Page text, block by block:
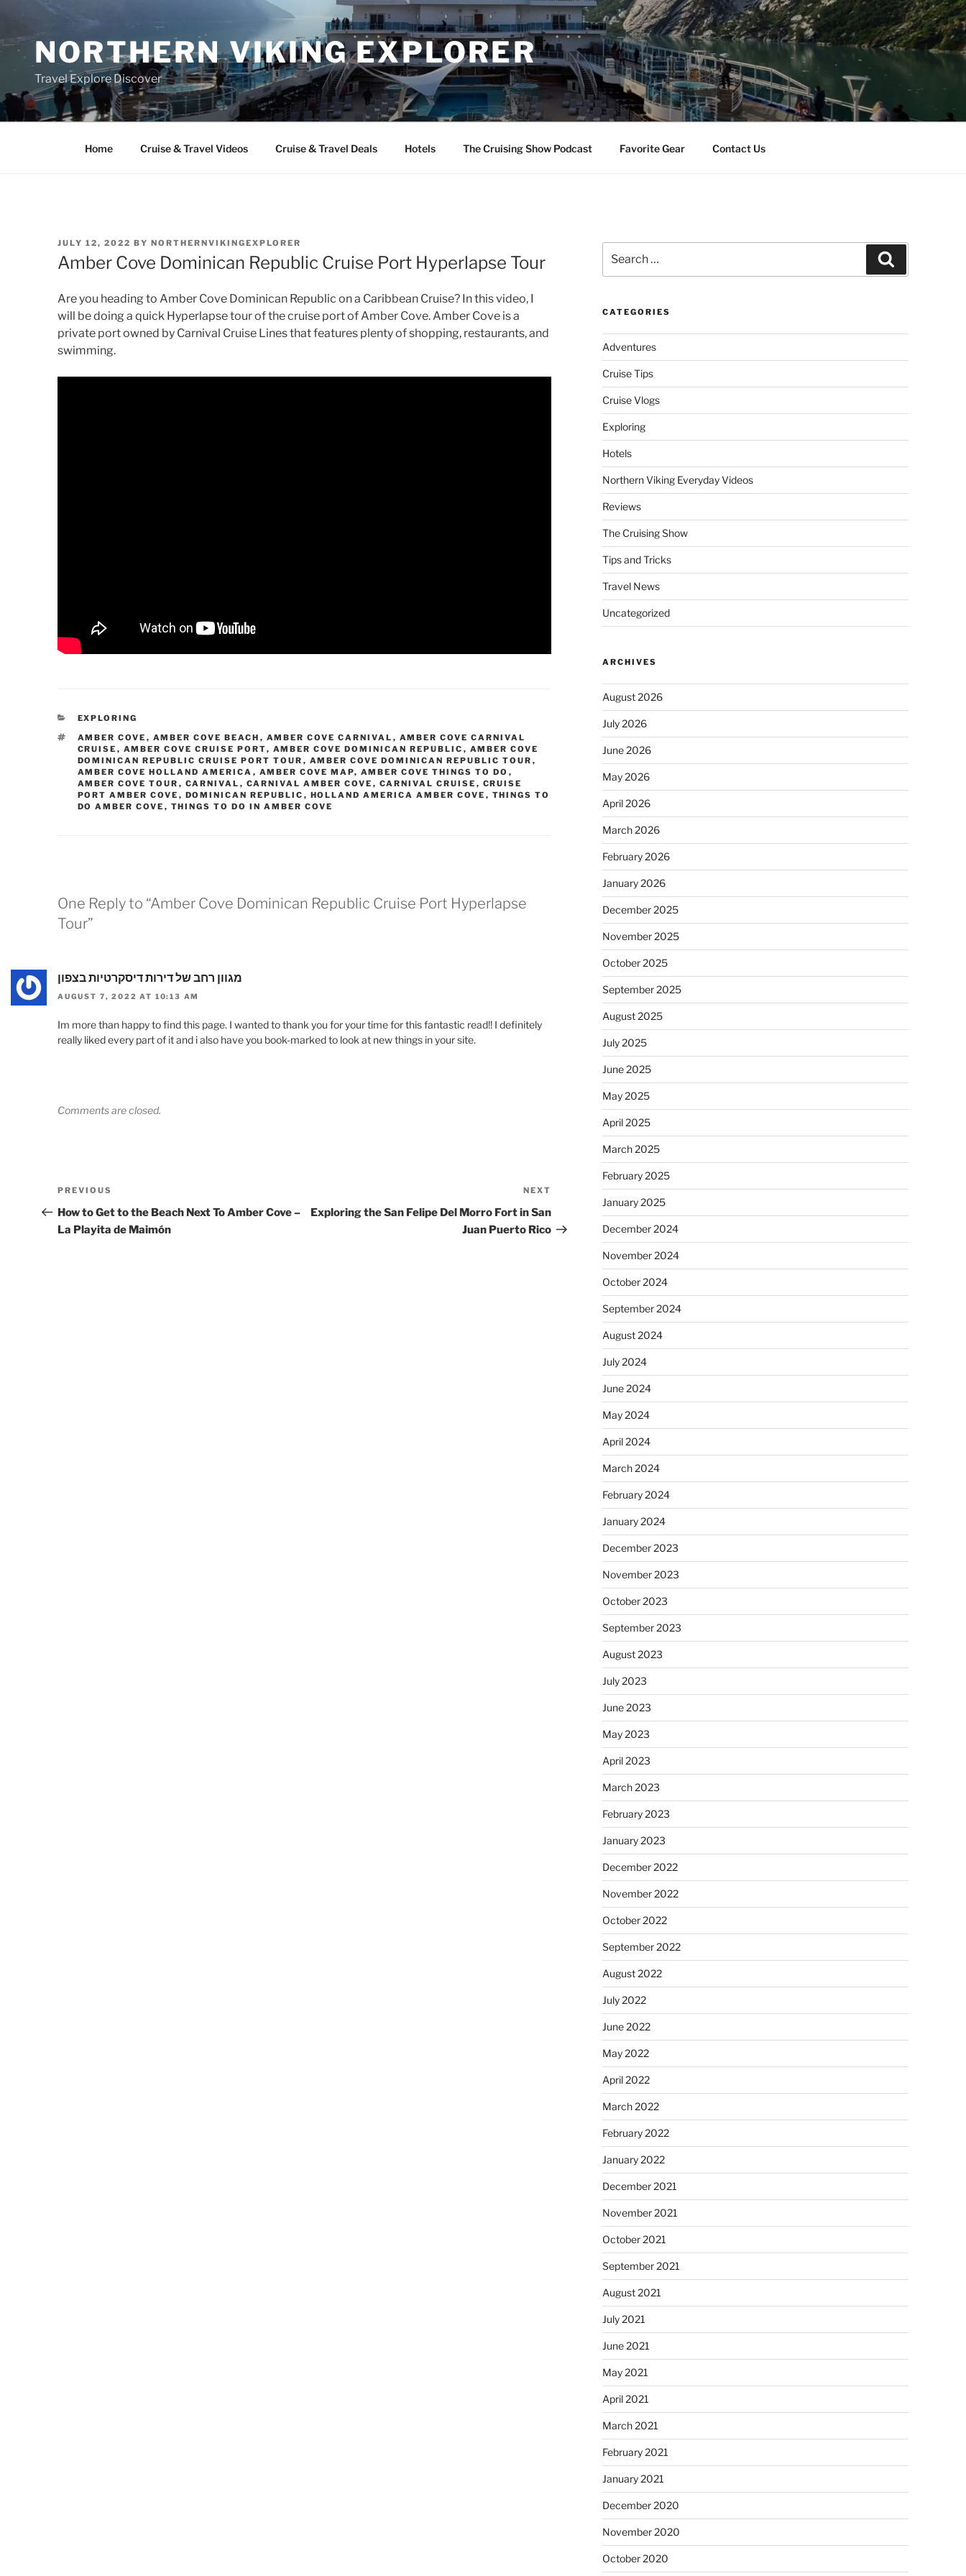
contentNORTHERN VIKING EXPLORER
Travel Explore Discover
Home Cruise & Travel Videos Cruise & Travel Deals Hotels The Cruising Show Podcast Favorite Gear Contact Us
POSTED
ON
JULY 12, 2022 BY NORTHERNVIKINGEXPLORER
Amber Cove Dominican Republic Cruise Port Hyperlapse Tour
Are you heading to Amber Cove Dominican Republic on a Caribbean Cruise? In this video, I
will be doing a quick Hyperlapse tour of the cruise port of Amber Cove. Amber Cove is a
private port owned by Carnival Cruise Lines that features plenty of shopping, restaurants, and
swimming.
CATEGORIES
EXPLORING
TAGS
AMBER COVE , AMBER COVE BEACH , AMBER COVE CARNIVAL , AMBER COVE CARNIVAL
CRUISE , AMBER COVE CRUISE PORT, AMBER COVE DOMINICAN REPUBLIC , AMBER COVE
DOMINICAN REPUBLIC CRUISE PORT TOUR , AMBER COVE DOMINICAN REPUBLIC TOUR ,
AMBER COVE HOLLAND AMERICA , AMBER COVE MAP, AMBER COVE THINGS TO DO ,
AMBER COVE TOUR , CARNIVAL , CARNIVAL AMBER COVE , CARNIVAL CRUISE , CRUISE
PORT AMBER COVE , DOMINICAN REPUBLIC , HOLLAND AMERICA AMBER COVE , THINGS TO
DO AMBER COVE , THINGS TO DO IN AMBER COVE
One Reply to “Amber Cove Dominican Republic Cruise Port Hyperlapse
Tour”
מגוון רחב של דירות דיסקרטיות בצפון
AUGUST 7, 2022 AT 10:13 AM
Im more than happy to find this page. I wanted to thank you for your time for this fantastic read!! I definitely
really liked every part of it and i also have you book-marked to look at new things in your site.
Comments are closed.
Post
navigation
Previous
Post
PREVIOUS
How to Get to the Beach Next To Amber Cove –
La Playita de Maimón
Post
NEXT
Exploring the San Felipe Del Morro Fort in San
Juan Puerto Rico
for:
CATEGORIES
Adventures
Cruise Tips
Cruise Vlogs
Exploring
Hotels
Northern Viking Everyday Videos
Reviews
The Cruising Show
Tips and Tricks
Travel News
Uncategorized
ARCHIVES
August 2026
July 2026
June 2026
May 2026
April 2026
March 2026
February 2026
January 2026
December 2025
November 2025
October 2025
September 2025
August 2025
July 2025
June 2025
May 2025
April 2025
March 2025
February 2025
January 2025
December 2024
November 2024
October 2024
September 2024
August 2024
July 2024
June 2024
May 2024
April 2024
March 2024
February 2024
January 2024
December 2023
November 2023
October 2023
September 2023
August 2023
July 2023
June 2023
May 2023
April 2023
March 2023
February 2023
January 2023
December 2022
November 2022
October 2022
September 2022
August 2022
July 2022
June 2022
May 2022
April 2022
March 2022
February 2022
January 2022
December 2021
November 2021
October 2021
September 2021
August 2021
July 2021
June 2021
May 2021
April 2021
March 2021
February 2021
January 2021
December 2020
November 2020
October 2020